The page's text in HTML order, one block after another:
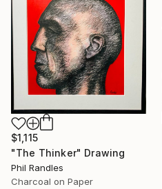
$1,115
"The Thinker" Drawing
Phil Randles
Charcoal on Paper